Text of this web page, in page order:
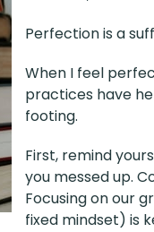
Perfection is a
When I feel
practices have
footing.
First, remind
you messed up.
Focusing on our
fixed mindset) is